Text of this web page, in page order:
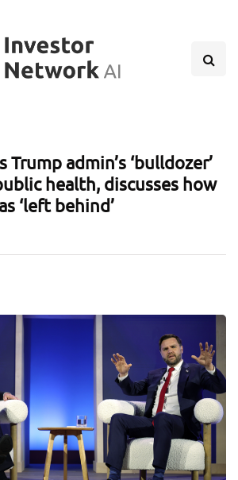
Trump admin’s ‘bulldozer’
health, discusses how
‘left behind’